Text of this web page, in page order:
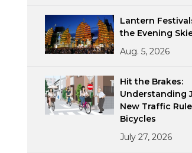
Lantern
the Evening
Aug. 5, 2026
Hit the Brakes:
Understanding
New Traffic
Bicycles
July 27, 2026